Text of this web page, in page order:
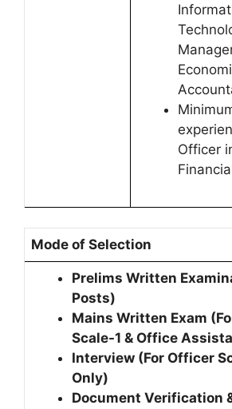
Officer
Mode of Selection
Prelims Written
Posts)
Mains Written Exam
Scale-1 & Office
Interview (For Officer
Only)
Document Verification